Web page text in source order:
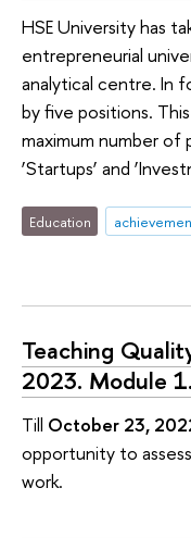
HSE University has
entrepreneurial
analytical centre. In
by five positions.
maximum number of
‘Startups’ and
Education
Teaching
2023. Module 1.
Till October 23,
opportunity to
work.